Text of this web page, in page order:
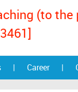
(to
| Career |